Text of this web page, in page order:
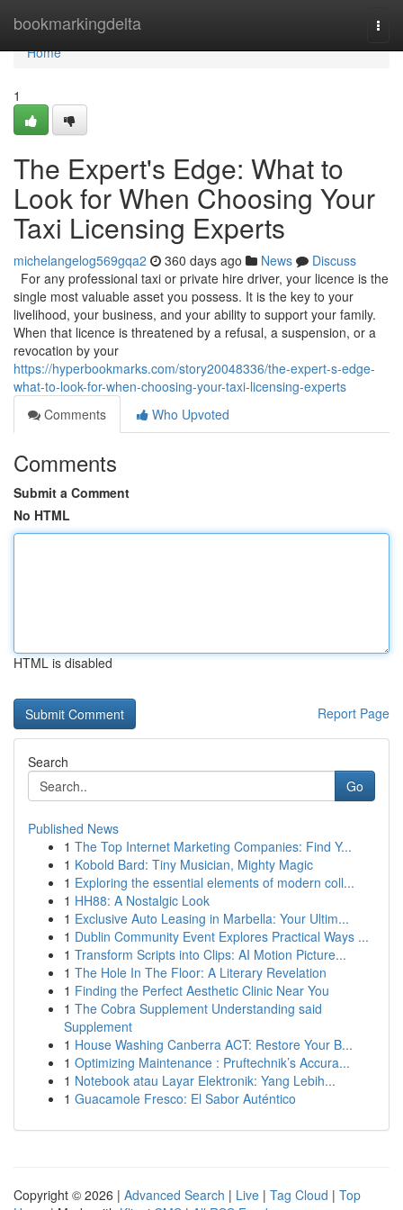
bookmarkingdelta
Home
Home
1
The Expert's Edge: What to
Look for When Choosing Your
Taxi Licensing Experts
michelangelog569gqa2 360 days ago News
Discuss
For any professional taxi or private hire driver, your licence is the
single most valuable asset you possess. It is the key to your
livelihood, your business, and your ability to support your family.
When that licence is threatened by a refusal, a suspension, or a
revocation by your
https://hyperbookmarks.com/story20048336/the-expert-s-edge-
what-to-look-for-when-choosing-your-taxi-licensing-experts
Comments
Who Upvoted
Comments
Submit a Comment
No HTML
HTML is disabled
Report Page
Search
Go
Published News
1 The Top Internet Marketing Companies: Find Y...
1 Kobold Bard: Tiny Musician, Mighty Magic
1 Exploring the essential elements of modern coll...
1 HH88: A Nostalgic Look
1 Exclusive Auto Leasing in Marbella: Your Ultim...
1 Dublin Community Event Explores Practical Ways ...
1 Transform Scripts into Clips: AI Motion Picture...
1 The Hole In The Floor: A Literary Revelation
1 Finding the Perfect Aesthetic Clinic Near You
1 The Cobra Supplement Understanding said
Supplement
1 House Washing Canberra ACT: Restore Your B...
1 Optimizing Maintenance : Pruftechnik’s Accura...
1 Notebook atau Layar Elektronik: Yang Lebih...
1 Guacamole Fresco: El Sabor Auténtico
Copyright © 2026 | Advanced Search | Live | Tag Cloud | Top